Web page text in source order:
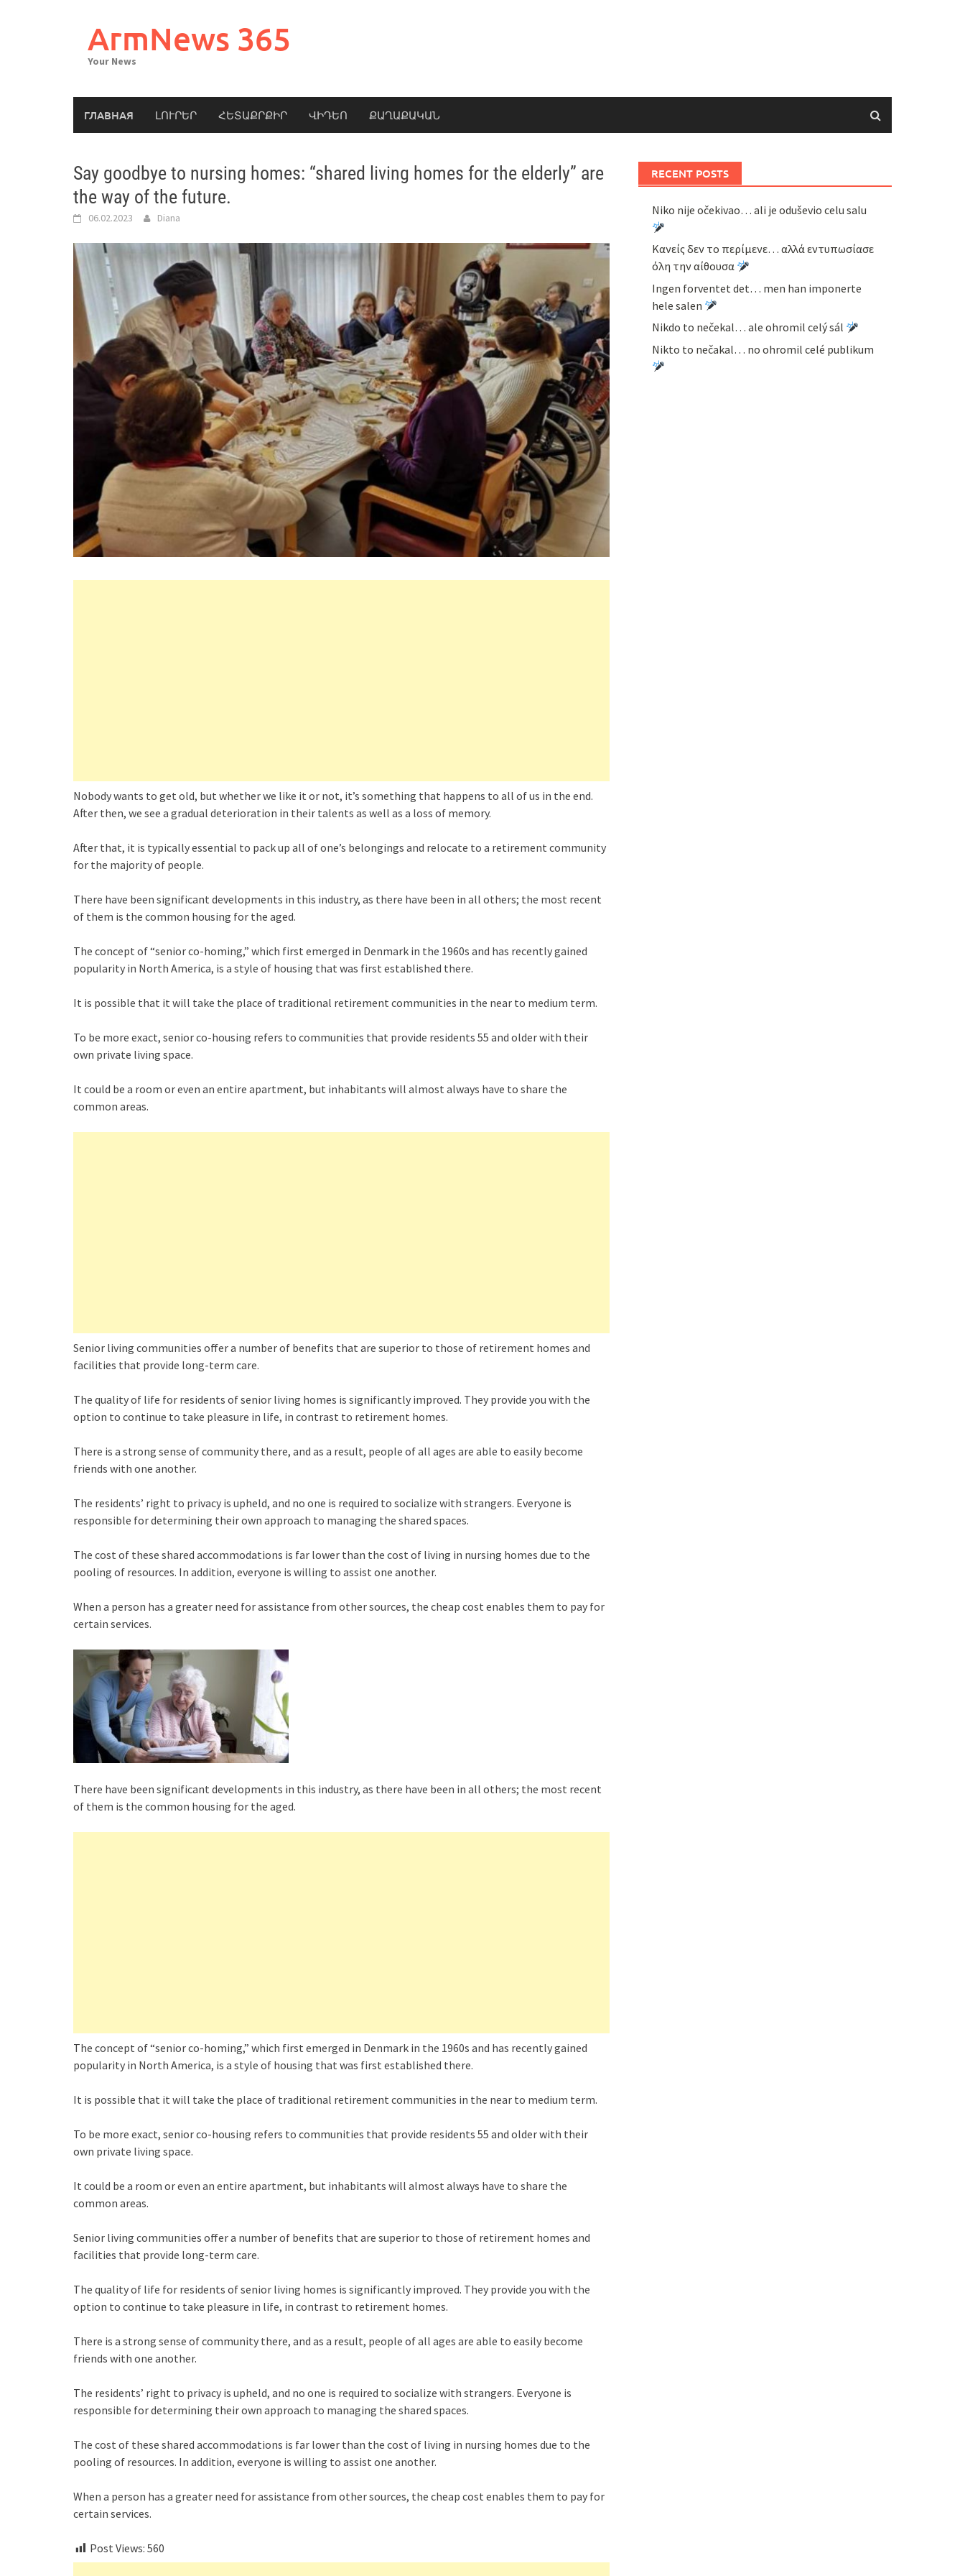
ArmNews 365
Your News
ГЛАВНАЯ ԼՈՒՐԵՐ ՀԵՏԱՔՐՔԻՐ ՎԻԴԵՈ ՔԱՂԱՔԱԿԱՆ
Say goodbye to nursing homes: “shared living homes for the elderly” are
the way of the future.
06.02.2023 Diana
Nobody wants to get old, but whether we like it or not, it’s something that happens to all of us in the end.
After then, we see a gradual deterioration in their talents as well as a loss of memory.
After that, it is typically essential to pack up all of one’s belongings and relocate to a retirement community
for the majority of people.
There have been significant developments in this industry, as there have been in all others; the most recent
of them is the common housing for the aged.
The concept of “senior co-homing,” which first emerged in Denmark in the 1960s and has recently gained
popularity in North America, is a style of housing that was first established there.
It is possible that it will take the place of traditional retirement communities in the near to medium term.
To be more exact, senior co-housing refers to communities that provide residents 55 and older with their
own private living space.
It could be a room or even an entire apartment, but inhabitants will almost always have to share the
common areas.
Senior living communities offer a number of benefits that are superior to those of retirement homes and
facilities that provide long-term care.
The quality of life for residents of senior living homes is significantly improved. They provide you with the
option to continue to take pleasure in life, in contrast to retirement homes.
There is a strong sense of community there, and as a result, people of all ages are able to easily become
friends with one another.
The residents’ right to privacy is upheld, and no one is required to socialize with strangers. Everyone is
responsible for determining their own approach to managing the shared spaces.
The cost of these shared accommodations is far lower than the cost of living in nursing homes due to the
pooling of resources. In addition, everyone is willing to assist one another.
When a person has a greater need for assistance from other sources, the cheap cost enables them to pay for
certain services.
There have been significant developments in this industry, as there have been in all others; the most recent
of them is the common housing for the aged.
The concept of “senior co-homing,” which first emerged in Denmark in the 1960s and has recently gained
popularity in North America, is a style of housing that was first established there.
It is possible that it will take the place of traditional retirement communities in the near to medium term.
To be more exact, senior co-housing refers to communities that provide residents 55 and older with their
own private living space.
It could be a room or even an entire apartment, but inhabitants will almost always have to share the
common areas.
Senior living communities offer a number of benefits that are superior to those of retirement homes and
facilities that provide long-term care.
The quality of life for residents of senior living homes is significantly improved. They provide you with the
option to continue to take pleasure in life, in contrast to retirement homes.
There is a strong sense of community there, and as a result, people of all ages are able to easily become
friends with one another.
The residents’ right to privacy is upheld, and no one is required to socialize with strangers. Everyone is
responsible for determining their own approach to managing the shared spaces.
The cost of these shared accommodations is far lower than the cost of living in nursing homes due to the
pooling of resources. In addition, everyone is willing to assist one another.
When a person has a greater need for assistance from other sources, the cheap cost enables them to pay for
certain services.
Post Views: 560
RECENT POSTS
Niko nije očekivao… ali je oduševio celu salu
Κανείς δεν το περίμενε… αλλά εντυπωσίασε
όλη την αίθουσα
Ingen forventet det… men han imponerte
hele salen
Nikdo to nečekal… ale ohromil celý sál
Nikto to nečakal… no ohromil celé publikum